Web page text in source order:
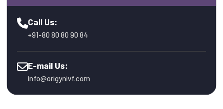
Call Us:
+91-80 80 80 90 84
E-mail Us:
info@origynivf.com